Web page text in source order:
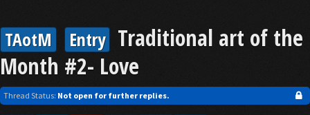
TAotM Entry Traditional art of the
Month #2- Love
Thread Status: Not open for further replies.